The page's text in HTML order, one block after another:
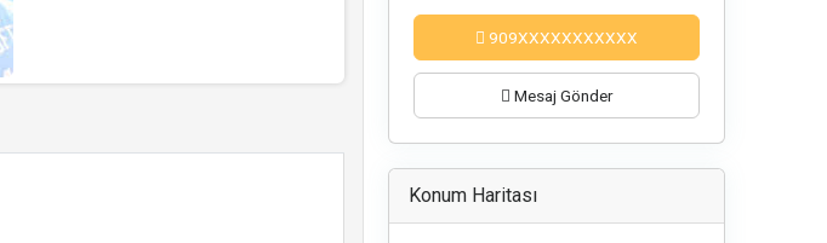
909XXXXXXXXXXX
Mesaj Gönder
Konum Haritası